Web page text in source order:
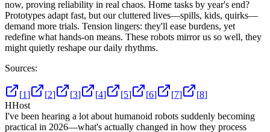
now, proving reliability in real chaos. Home tasks by year's end?
Prototypes adapt fast, but our cluttered lives—spills, kids, quirks—
demand more trials. Tension lingers: they'll ease burdens, yet
redefine what hands-on means. These robots mirror us so well, they
might quietly reshape our daily rhythms.
Sources:
[1] [2] [3] [4] [5] [6] [7] [8]
HHost
I've been hearing a lot about humanoid robots suddenly becoming
practical in 2026—what's actually changed in how they process